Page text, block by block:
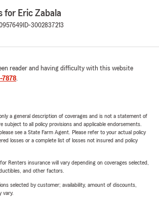
for Eric Zabala
ID-3002837213
reader and having difficulty with this website
7878.
a general description of coverages and is not a statement of
subject to all policy provisions and applicable endorsements.
see a State Farm Agent. Please refer to your actual policy
losses or a complete list of losses not insured and policy
Renters insurance will vary depending on coverages selected,
and other factors.
selected by customer; availability, amount of discounts,
vary.